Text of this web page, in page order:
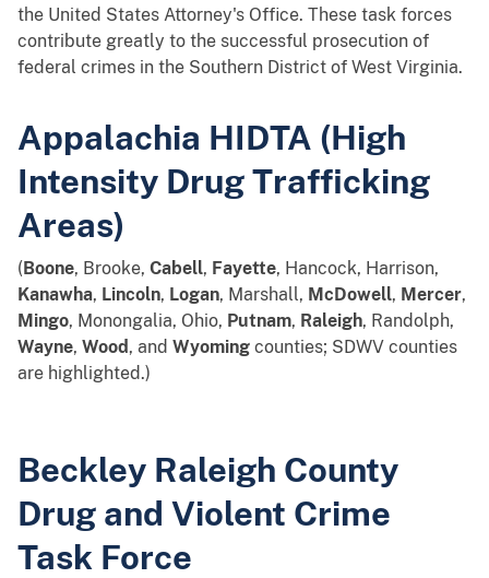
the United States Attorney's Office. These task forces
contribute greatly to the successful prosecution of
federal crimes in the Southern District of West Virginia.
Appalachia HIDTA (High
Intensity Drug Trafficking
Areas)
(Boone, Brooke, Cabell, Fayette, Hancock, Harrison,
Kanawha, Lincoln, Logan, Marshall, McDowell, Mercer,
Mingo, Monongalia, Ohio, Putnam, Raleigh, Randolph,
Wayne, Wood , and Wyoming counties; SDWV counties
are highlighted.)
Beckley Raleigh County
Drug and Violent Crime
Task Force